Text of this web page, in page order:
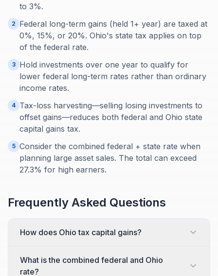
to 3%.
2
Federal long-term gains (held 1+ year) are taxed at
0%, 15%, or 20%. Ohio's state tax applies on top
of the federal rate.
3
Hold investments over one year to qualify for
lower federal long-term rates rather than ordinary
income rates.
4 Tax-loss harvesting—selling losing investments to
offset gains—reduces both federal and Ohio state
capital gains tax.
5 Consider the combined federal + state rate when
planning large asset sales. The total can exceed
27.3% for high earners.
Frequently Asked Questions
How does Ohio tax capital gains?
What is the combined federal and Ohio
rate?